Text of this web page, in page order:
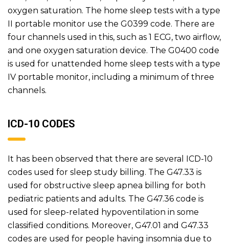
oxygen saturation. The home sleep tests with a type
II portable monitor use the G0399 code. There are
four channels used in this, such as 1 ECG, two airflow,
and one oxygen saturation device. The G0400 code
is used for unattended home sleep tests with a type
IV portable monitor, including a minimum of three
channels.
ICD-10 CODES
It has been observed that there are several ICD-10
codes used for sleep study billing. The G47.33 is
used for obstructive sleep apnea billing for both
pediatric patients and adults. The G47.36 code is
used for sleep-related hypoventilation in some
classified conditions. Moreover, G47.01 and G47.33
codes are used for people having insomnia due to